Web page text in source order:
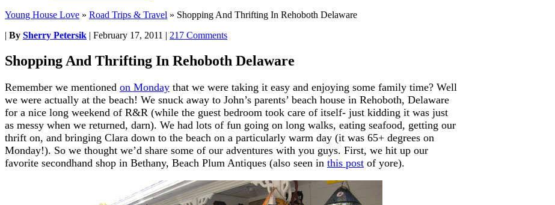
Young House Love » Road Trips & Travel » Shopping And Thrifting In Rehoboth Delaware
| By Sherry Petersik | February 17, 2011 | 217 Comments
Shopping And Thrifting In Rehoboth Delaware
Remember we mentioned on Monday that we were taking it easy and enjoying some family time? Well
we were actually at the beach! We snuck away to John’s parents’ beach house in Rehoboth, Delaware
for a nice long weekend of R&R (while the guest bedroom took care of itself- just kidding it was just
as messy when we returned, darn). We had lots of fun going on long walks, eating seafood, getting our
thrift on, and bringing Clara down to the beach on a particularly warm day (it was 65+ degrees on
Monday!). So we thought we’d share some of our adventures with you guys. First, we hit up our
favorite secondhand shop in Bethany, Beach Plum Antiques (also seen in this post of yore).